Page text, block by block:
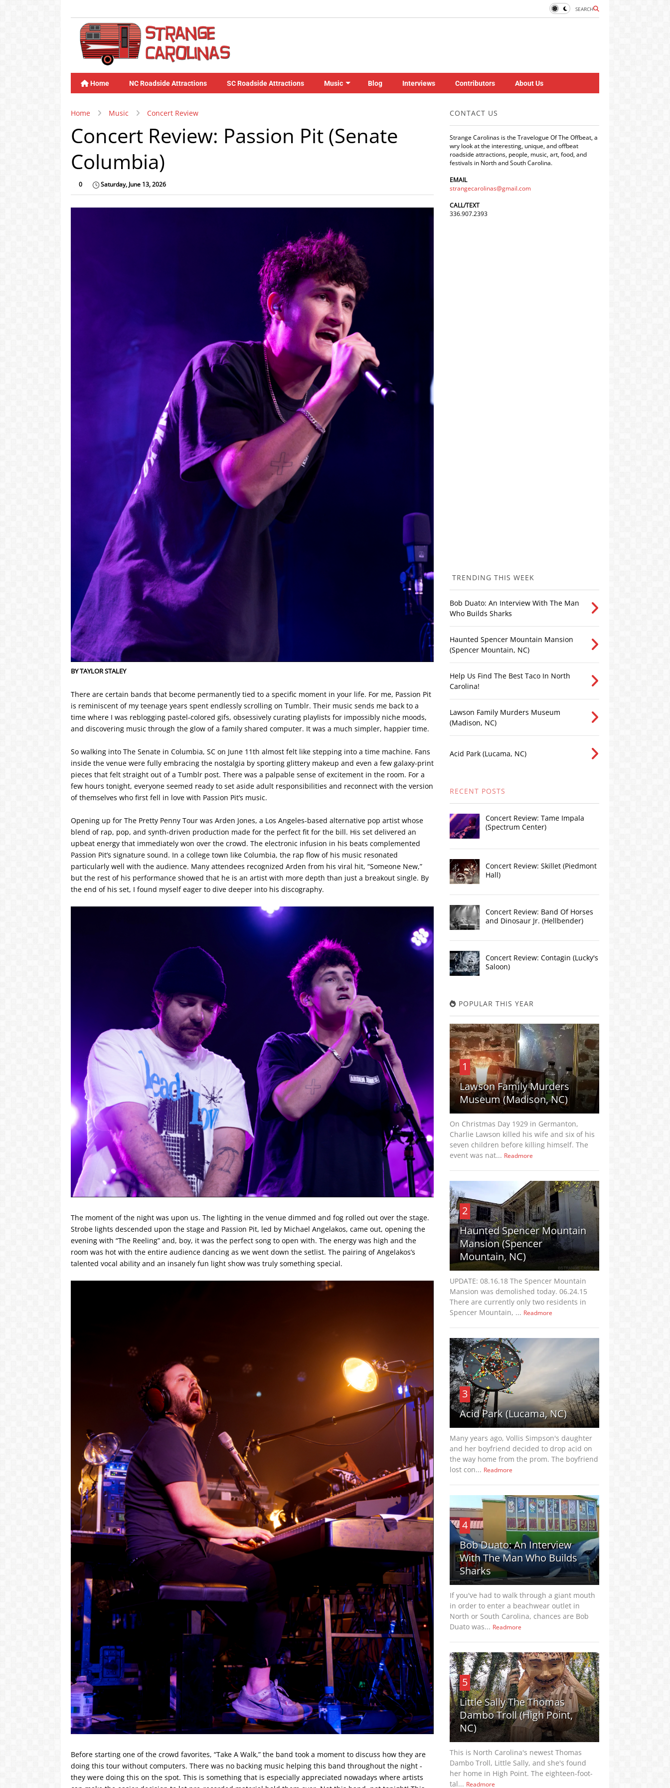
SEARCH
Home NC Roadside Attractions SC Roadside Attractions Music Blog Interviews Contributors About Us
Home Music Concert Review
Concert Review: Passion Pit (Senate
Columbia)
0 Saturday, June 13, 2026
BY TAYLOR STALEY
There are certain bands that become permanently tied to a specific moment in your life. For me, Passion Pit
is reminiscent of my teenage years spent endlessly scrolling on Tumblr. Their music sends me back to a
time where I was reblogging pastel-colored gifs, obsessively curating playlists for impossibly niche moods,
and discovering music through the glow of a family shared computer. It was a much simpler, happier time.
So walking into The Senate in Columbia, SC on June 11th almost felt like stepping into a time machine. Fans
inside the venue were fully embracing the nostalgia by sporting glittery makeup and even a few galaxy-print
pieces that felt straight out of a Tumblr post. There was a palpable sense of excitement in the room. For a
few hours tonight, everyone seemed ready to set aside adult responsibilities and reconnect with the version
of themselves who first fell in love with Passion Pit’s music.
Opening up for The Pretty Penny Tour was Arden Jones, a Los Angeles-based alternative pop artist whose
blend of rap, pop, and synth-driven production made for the perfect fit for the bill. His set delivered an
upbeat energy that immediately won over the crowd. The electronic infusion in his beats complemented
Passion Pit’s signature sound. In a college town like Columbia, the rap flow of his music resonated
particularly well with the audience. Many attendees recognized Arden from his viral hit, “Someone New,”
but the rest of his performance showed that he is an artist with more depth than just a breakout single. By
the end of his set, I found myself eager to dive deeper into his discography.
The moment of the night was upon us. The lighting in the venue dimmed and fog rolled out over the stage.
Strobe lights descended upon the stage and Passion Pit, led by Michael Angelakos, came out, opening the
evening with “The Reeling” and, boy, it was the perfect song to open with. The energy was high and the
room was hot with the entire audience dancing as we went down the setlist. The pairing of Angelakos’s
talented vocal ability and an insanely fun light show was truly something special.
Before starting one of the crowd favorites, “Take A Walk,” the band took a moment to discuss how they are
doing this tour without computers. There was no backing music helping this band throughout the night -
they were doing this on the spot. This is something that is especially appreciated nowadays where artists
CONTACT US
Strange Carolinas is the Travelogue Of The Offbeat, a
wry look at the interesting, unique, and offbeat
roadside attractions, people, music, art, food, and
festivals in North and South Carolina.
EMAIL
strangecarolinas@gmail.com
CALL/TEXT
336.907.2393
TRENDING THIS WEEK
Bob Duato: An Interview With The Man
Who Builds Sharks
Haunted Spencer Mountain Mansion
(Spencer Mountain, NC)
Help Us Find The Best Taco In North
Carolina!
Lawson Family Murders Museum
(Madison, NC)
Acid Park (Lucama, NC)
RECENT POSTS
Concert Review: Tame Impala
(Spectrum Center)
Concert Review: Skillet (Piedmont
Hall)
Concert Review: Band Of Horses
and Dinosaur Jr. (Hellbender)
Concert Review: Contagin (Lucky's
Saloon)
POPULAR THIS YEAR
1
Lawson Family Murders
Museum (Madison, NC)
On Christmas Day 1929 in Germanton,
Charlie Lawson killed his wife and six of his
seven children before killing himself. The
event was nat... Readmore
2
Haunted Spencer Mountain
Mansion (Spencer
Mountain, NC)
UPDATE: 08.16.18 The Spencer Mountain
Mansion was demolished today. 06.24.15
There are currently only two residents in
Spencer Mountain, ... Readmore
3
Acid Park (Lucama, NC)
Many years ago, Vollis Simpson's daughter
and her boyfriend decided to drop acid on
the way home from the prom. The boyfriend
lost con... Readmore
4
Bob Duato: An Interview
With The Man Who Builds
Sharks
If you've had to walk through a giant mouth
in order to enter a beachwear outlet in
North or South Carolina, chances are Bob
Duato was... Readmore
5
Little Sally The Thomas
Dambo Troll (High Point,
NC)
This is North Carolina's newest Thomas
Dambo Troll, Little Sally, and she's found
her home in High Point. The eighteen-foot-
tal... Readmore